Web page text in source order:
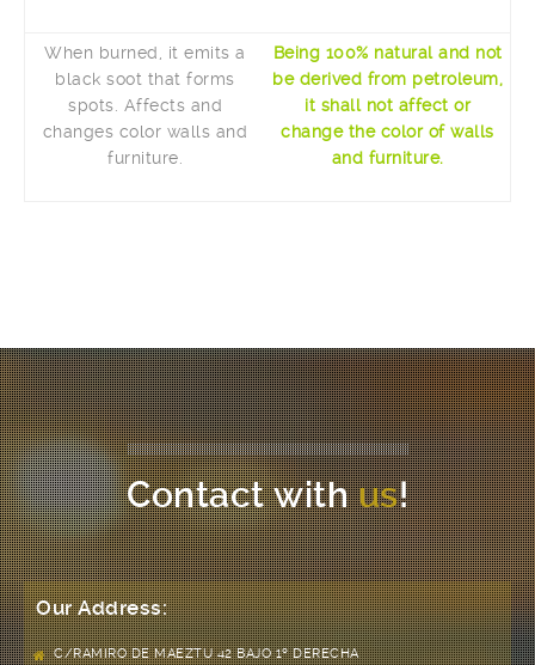
When burned, it emits a
black soot that forms
spots. Affects and
changes color walls and
furniture.
Being 100% natural and not
be derived from petroleum,
it shall not affect or
change the color of walls
and furniture.
Contact withus!
Our Address:
C/RAMIRO DE MAEZTU 42 BAJO 1º DERECHA